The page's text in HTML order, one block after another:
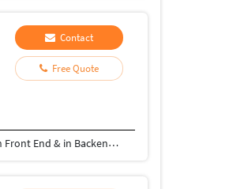
Contact
Free Quote
I am good in Coding , developing web applications using HTML,CSS3,Angular 2 & above Javascript in Front End & in Backend Express JS and MongoDB